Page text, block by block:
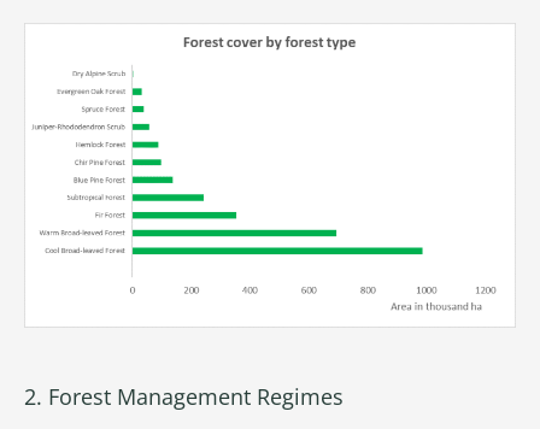
2. Forest Management Regimes